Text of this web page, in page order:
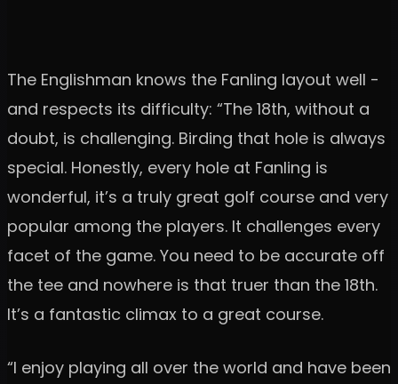
The Englishman knows the Fanling layout well -
and respects its difficulty: “The 18th, without a
doubt, is challenging. Birding that hole is always
special. Honestly, every hole at Fanling is
wonderful, it’s a truly great golf course and very
popular among the players. It challenges every
facet of the game. You need to be accurate off
the tee and nowhere is that truer than the 18th.
It’s a fantastic climax to a great course.
“I enjoy playing all over the world and have been